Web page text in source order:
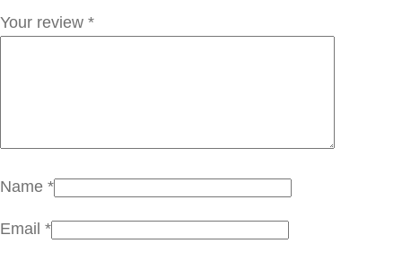
C
u
a
t
Your review *
Name *
Email *